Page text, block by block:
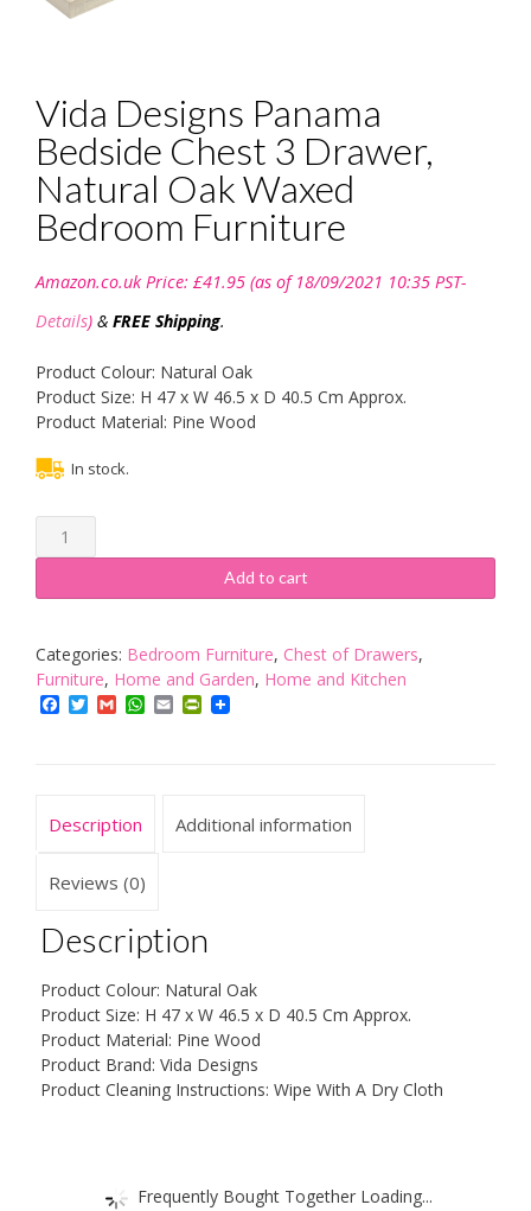
Vida Designs Panama
Bedside Chest 3 Drawer,
Natural Oak Waxed
Bedroom Furniture
Amazon.co.uk Price: £41.95 (as of 18/09/2021 10:35 PST-
Details) & FREE Shipping.
Product Colour: Natural Oak
Product Size: H 47 x W 46.5 x D 40.5 Cm Approx.
Product Material: Pine Wood
In stock.
Vida
Designs
Bedside
3
Drawer,
Natural
quantity
Add to cart
Categories: Bedroom Furniture, Chest of Drawers,
Furniture, Home and Garden, Home and Kitchen
Facebook
TwitterGmailWhatsApp
EmailPrintFriendly
Description Additional information
Reviews (0)
Description
Product Colour: Natural Oak
Product Size: H 47 x W 46.5 x D 40.5 Cm Approx.
Product Material: Pine Wood
Product Brand: Vida Designs
Product Cleaning Instructions: Wipe With A Dry Cloth
Frequently Bought Together Loading...